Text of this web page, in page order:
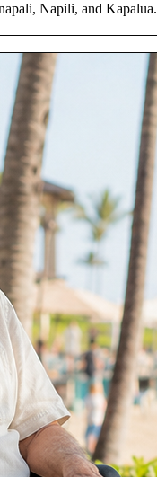
Napili, and Kapalua.